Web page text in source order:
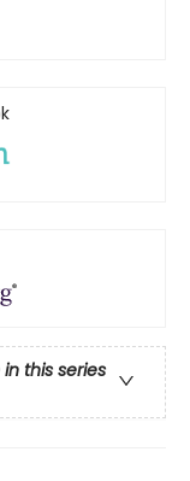
this series